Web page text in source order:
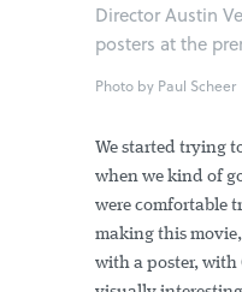
Director Austin
posters at the
Photo by Paul Scheer
We started trying
when we kind of
were comfortable
making this
with a poster, with